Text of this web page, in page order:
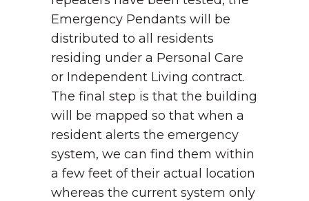
Emergency Pendants will be
distributed to all residents
residing under a Personal Care
or Independent Living contract.
The final step is that the building
will be mapped so that when a
resident alerts the emergency
system, we can find them within
a few feet of their actual location
whereas the current system only